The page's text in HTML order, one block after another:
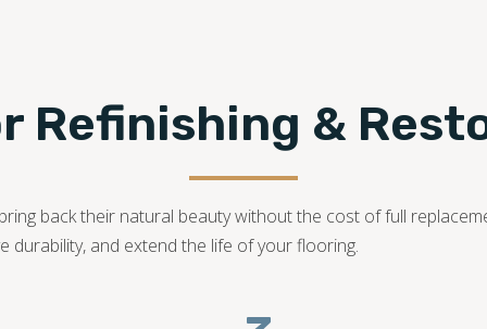
Refinishing &
back their natural beauty without the cost of full
and extend the life of your flooring.